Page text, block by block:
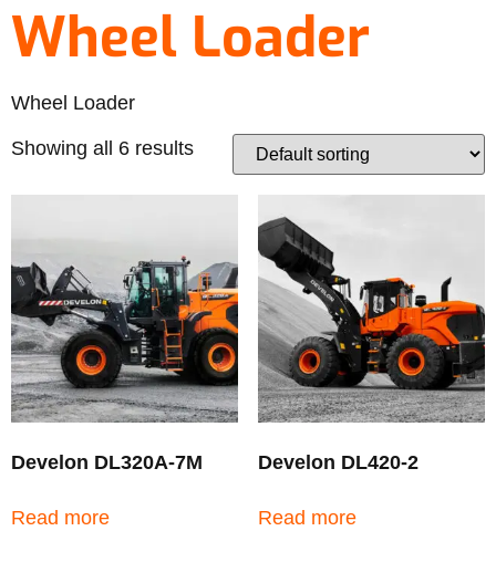
Wheel Loader
Wheel Loader
Showing all 6 results
Develon DL320A-7M
Read more
Develon DL420-2
Read more